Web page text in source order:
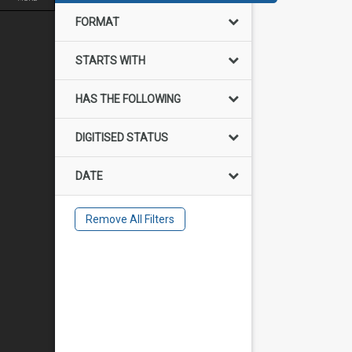
FORMAT
STARTS WITH
HAS THE FOLLOWING
DIGITISED STATUS
DATE
Remove All Filters